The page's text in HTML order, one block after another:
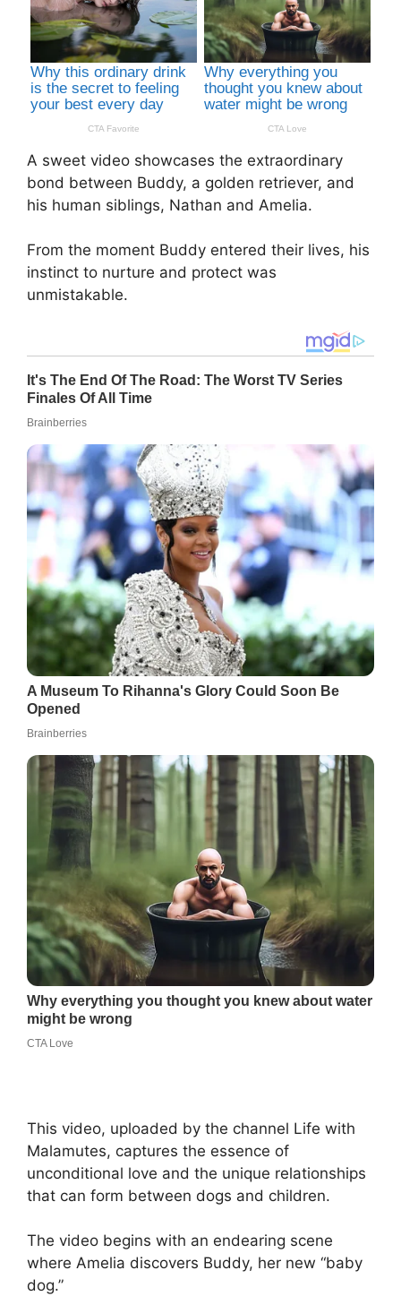
A sweet video showcases the extraordinary
bond between Buddy, a golden retriever, and
his human siblings, Nathan and Amelia.
From the moment Buddy entered their lives, his
instinct to nurture and protect was
unmistakable.
This video, uploaded by the channel Life with
Malamutes, captures the essence of
unconditional love and the unique relationships
that can form between dogs and children.
The video begins with an endearing scene
where Amelia discovers Buddy, her new “baby
dog.”